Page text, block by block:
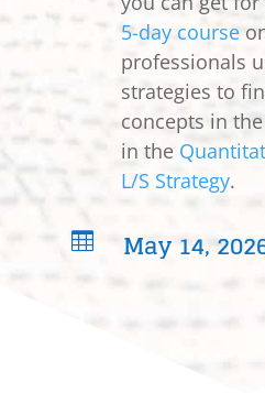
5-day course
professionals
strategies to
concepts in
in the
L/S Strategy.
 May 14,